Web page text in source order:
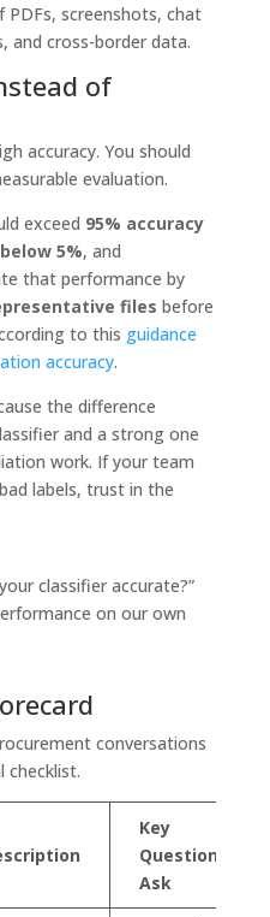
screenshots, chat
and cross-border data.
of
accuracy. You should
evaluation.
exceed 95% accuracy
5%, and
that performance by
files before
to this guidance
accuracy.
the difference
and a strong one
work. If your team
labels, trust in the
classifier accurate?”
on our own
conversations
checklist.
Key
Question to
Ask